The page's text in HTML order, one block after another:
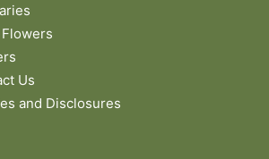
Us
and Disclosures